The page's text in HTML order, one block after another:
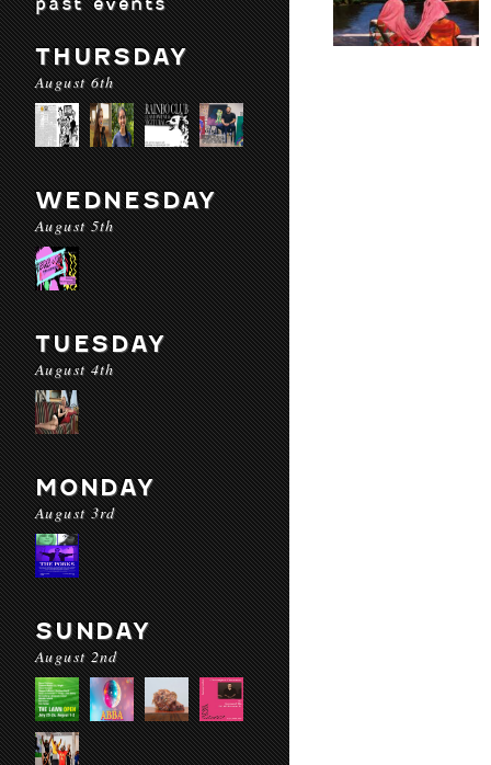
THURSDAY
August 6th
WEDNESDAY
August 5th
TUESDAY
August 4th
MONDAY
August 3rd
SUNDAY
August 2nd